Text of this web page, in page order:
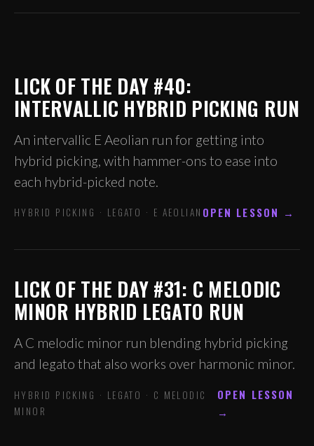
LICK OF THE DAY #40:
INTERVALLIC HYBRID PICKING RUN
An intervallic E Aeolian run for getting into
hybrid picking, with hammer-ons to ease into
each hybrid-picked note.
HYBRID PICKING · LEGATO · E AEOLIAN OPEN LESSON →
LICK OF THE DAY #31: C MELODIC
MINOR HYBRID LEGATO RUN
A C melodic minor run blending hybrid picking
and legato that also works over harmonic minor.
HYBRID PICKING · LEGATO · C MELODIC
MINOR
OPEN LESSON
→